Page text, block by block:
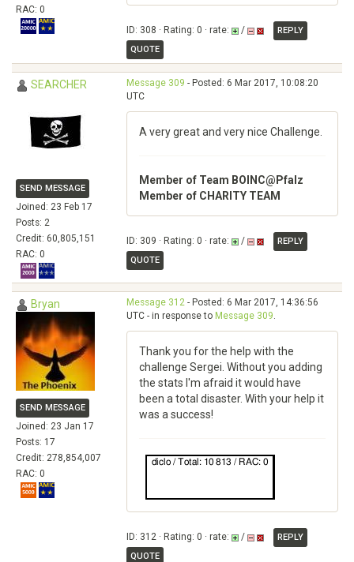
RAC: 0
ID: 308 · Rating: 0 · rate: /
REPLY
QUOTE
SEARCHER
SEND MESSAGE
Joined: 23 Feb 17
Posts: 2
Credit: 60,805,151
RAC: 0
Message 309 - Posted: 6 Mar 2017, 10:08:20
UTC
A very great and very nice Challenge.
Member of Team BOINC@Pfalz
Member of CHARITY TEAM
ID: 309 · Rating: 0 · rate: /
REPLY
QUOTE
Bryan
SEND MESSAGE
Joined: 23 Jan 17
Posts: 17
Credit: 278,854,007
RAC: 0
Message 312 - Posted: 6 Mar 2017, 14:36:56
UTC - in response to Message 309.
Thank you for the help with the
challenge Sergei. Without you adding
the stats I'm afraid it would have
been a total disaster. With your help it
was a success!
ID: 312 · Rating: 0 · rate: /
REPLY
QUOTE